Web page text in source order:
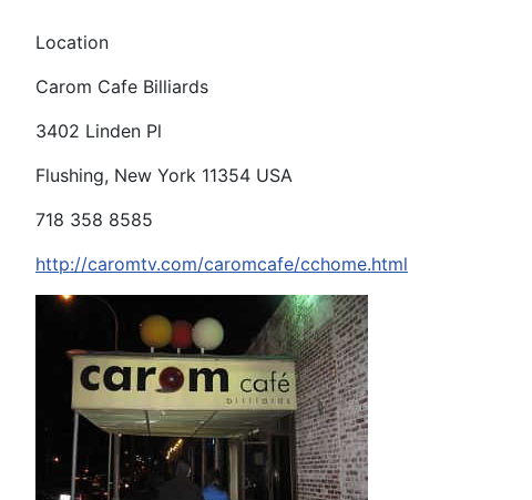
Location
Carom Cafe Billiards
3402 Linden Pl
Flushing, New York 11354 USA
718 358 8585
http://caromtv.com/caromcafe/cchome.html